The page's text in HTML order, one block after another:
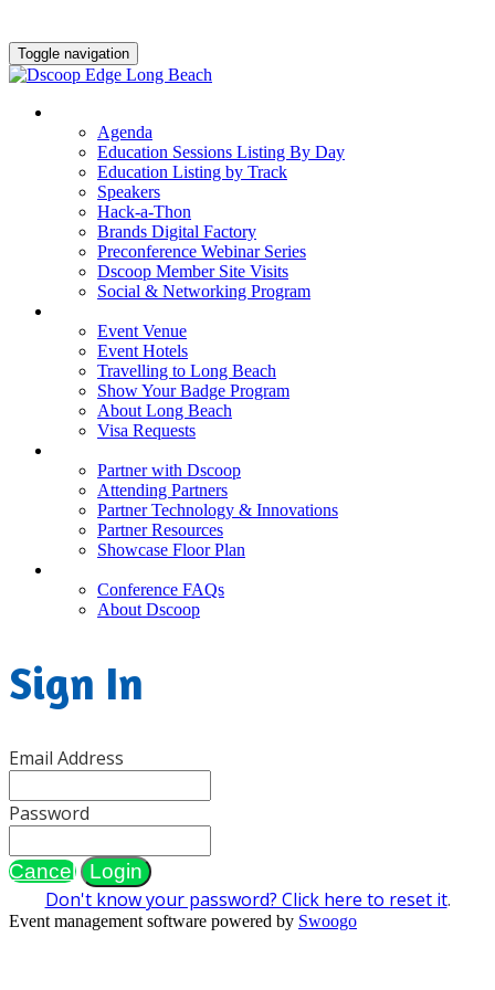
Toggle navigation
Agenda
Education Sessions Listing By Day
Education Listing by Track
Speakers
Hack-a-Thon
Brands Digital Factory
Preconference Webinar Series
Dscoop Member Site Visits
Social & Networking Program
Event Venue
Event Hotels
Travelling to Long Beach
Show Your Badge Program
About Long Beach
Visa Requests
Partner with Dscoop
Attending Partners
Partner Technology & Innovations
Partner Resources
Showcase Floor Plan
Conference FAQs
About Dscoop
Sign In
Email Address
Password
Cancel Login
Don't know your password? Click here to reset it.
Event management software powered by Swoogo